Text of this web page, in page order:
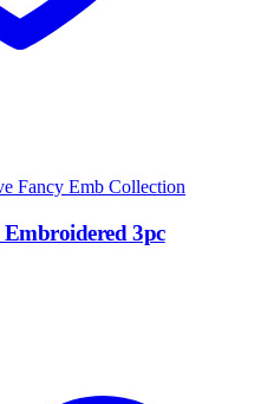
Fancy Emb Collection
3pc